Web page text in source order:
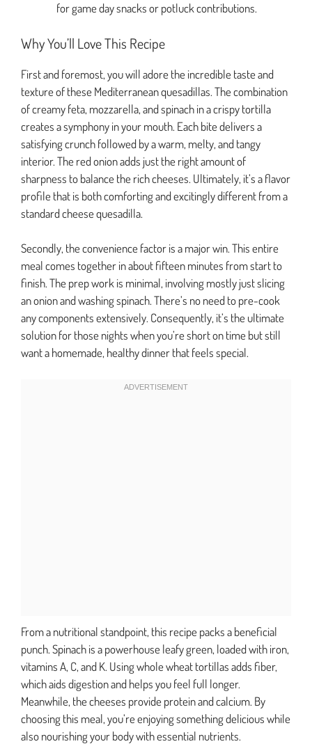
for game day snacks or potluck contributions.
Why You’ll Love This Recipe
First and foremost, you will adore the incredible taste and
texture of these Mediterranean quesadillas. The combination
of creamy feta, mozzarella, and spinach in a crispy tortilla
creates a symphony in your mouth. Each bite delivers a
satisfying crunch followed by a warm, melty, and tangy
interior. The red onion adds just the right amount of
sharpness to balance the rich cheeses. Ultimately, it’s a flavor
profile that is both comforting and excitingly different from a
standard cheese quesadilla.
Secondly, the convenience factor is a major win. This entire
meal comes together in about fifteen minutes from start to
finish. The prep work is minimal, involving mostly just slicing
an onion and washing spinach. There’s no need to pre-cook
any components extensively. Consequently, it’s the ultimate
solution for those nights when you’re short on time but still
want a homemade, healthy dinner that feels special.
From a nutritional standpoint, this recipe packs a beneficial
punch. Spinach is a powerhouse leafy green, loaded with iron,
vitamins A, C, and K. Using whole wheat tortillas adds fiber,
which aids digestion and helps you feel full longer.
Meanwhile, the cheeses provide protein and calcium. By
choosing this meal, you’re enjoying something delicious while
also nourishing your body with essential nutrients.